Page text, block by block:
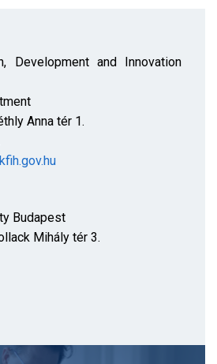
Development and Innovation
Anna tér 1.
Budapest
Mihály tér 3.